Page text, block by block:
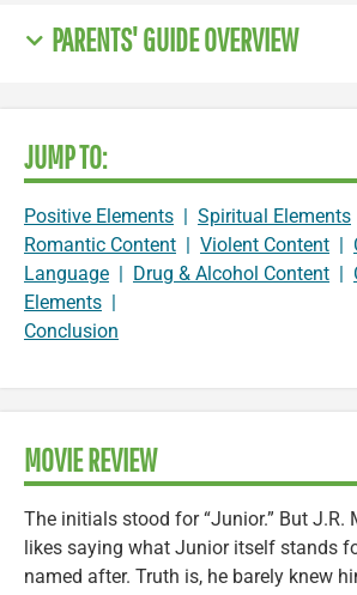
PARENTS' GUIDE OVERVIEW
JUMP TO:
Positive Elements Spiritual Elements
Romantic Content
Violent Content
Language
Drug & Alcohol Content
Elements
Conclusion
MOVIE REVIEW
The initials stood for “Junior.” But J.R.
likes saying what Junior itself stands
named after. Truth is, he barely knew